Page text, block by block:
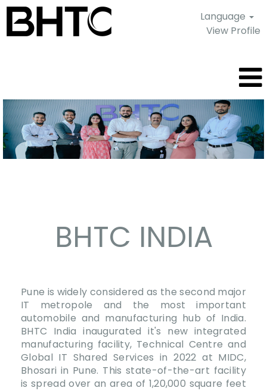
Language
View Profile
Pune
-
India
BHTC INDIA
Pune is widely considered as the second major
IT metropole and the most important
automobile and manufacturing hub of India.
BHTC India inaugurated it's new integrated
manufacturing facility, Technical Centre and
Global IT Shared Services in 2022 at MIDC,
Bhosari in Pune. This state-of-the-art facility
is spread over an area of 1,20,000 square feet